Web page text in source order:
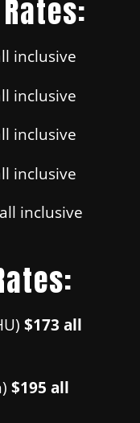
inclusive
inclusive
inclusive
inclusive
inclusive
$173 all
$195 all